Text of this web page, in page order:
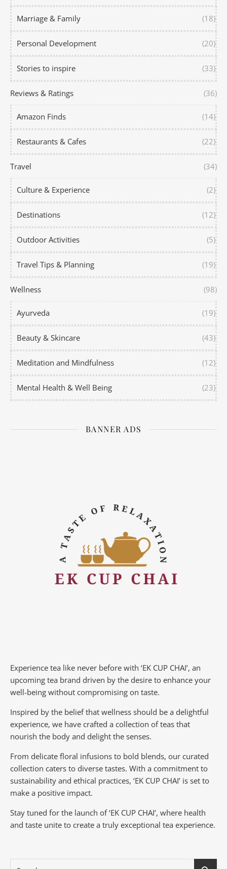
Marriage & Family (18)
Personal Development (20)
Stories to inspire (33)
Reviews & Ratings (36)
Amazon Finds (14)
Restaurants & Cafes (22)
Travel (34)
Culture & Experience (2)
Destinations (12)
Outdoor Activities (5)
Travel Tips & Planning (19)
Wellness (98)
Ayurveda (19)
Beauty & Skincare (43)
Meditation and Mindfulness (12)
Mental Health & Well Being (23)
BANNER ADS
Experience tea like never before with ‘EK CUP CHAI’, an
upcoming tea brand driven by the desire to enhance your
well-being without compromising on taste.
Inspired by the belief that wellness should be a delightful
experience, we have crafted a collection of teas that
nourish the body and delight the senses.
From delicate floral infusions to bold blends, our curated
collection caters to diverse tastes. With a commitment to
sustainability and ethical practices, ‘EK CUP CHAI’ is set to
make a positive impact.
Stay tuned for the launch of ‘EK CUP CHAI’, where health
and taste unite to create a truly exceptional tea experience.